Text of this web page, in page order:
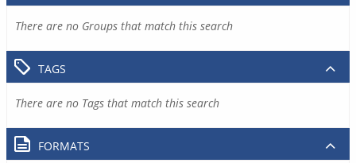
There are no Groups that match this search
TAGS
There are no Tags that match this search
FORMATS